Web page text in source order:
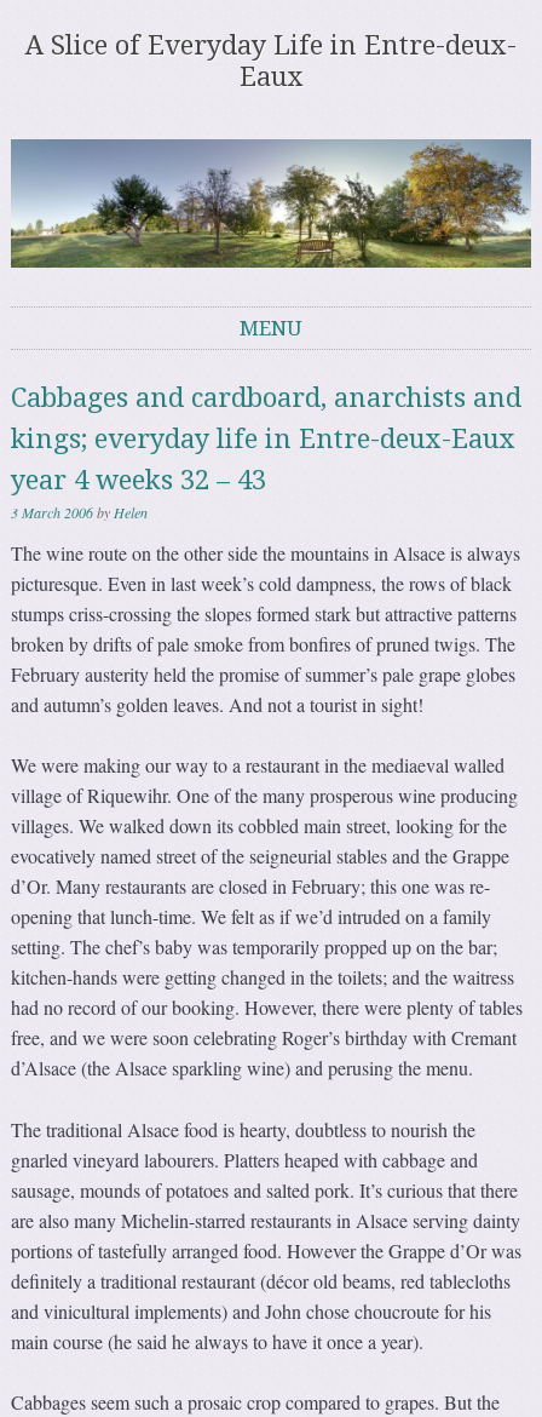
A Slice of Everyday Life in Entre-deux-
Eaux
MENU
Cabbages and cardboard, anarchists and
kings; everyday life in Entre-deux-Eaux
year 4 weeks 32 – 43
3 March 2006by Helen
The wine route on the other side the mountains in Alsace is always
picturesque. Even in last week’s cold dampness, the rows of black
stumps criss-crossing the slopes formed stark but attractive patterns
broken by drifts of pale smoke from bonfires of pruned twigs. The
February austerity held the promise of summer’s pale grape globes
and autumn’s golden leaves. And not a tourist in sight!
We were making our way to a restaurant in the mediaeval walled
village of Riquewihr. One of the many prosperous wine producing
villages. We walked down its cobbled main street, looking for the
evocatively named street of the seigneurial stables and the Grappe
d’Or. Many restaurants are closed in February; this one was re-
opening that lunch-time. We felt as if we’d intruded on a family
setting. The chef’s baby was temporarily propped up on the bar;
kitchen-hands were getting changed in the toilets; and the waitress
had no record of our booking. However, there were plenty of tables
free, and we were soon celebrating Roger’s birthday with Cremant
d’Alsace (the Alsace sparkling wine) and perusing the menu.
The traditional Alsace food is hearty, doubtless to nourish the
gnarled vineyard labourers. Platters heaped with cabbage and
sausage, mounds of potatoes and salted pork. It’s curious that there
are also many Michelin-starred restaurants in Alsace serving dainty
portions of tastefully arranged food. However the Grappe d’Or was
definitely a traditional restaurant (décor old beams, red tablecloths
and vinicultural implements) and John chose choucroute for his
main course (he said he always to have it once a year).
Cabbages seem such a prosaic crop compared to grapes. But the